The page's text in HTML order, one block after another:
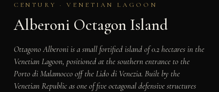
CENTURY · VENETIAN LAGOON
Alberoni Octagon Island
Ottagono Alberoni is a small fortified island of 0.2 hectares in the
Venetian Lagoon, positioned at the southern entrance to the
Porto di Malamocco off the Lido di Venezia. Built by the
Venetian Republic as one of five octagonal defensive structures